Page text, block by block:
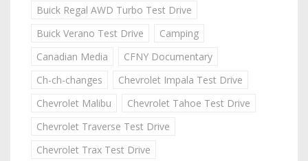
Buick Regal AWD Turbo Test Drive
Buick Verano Test Drive
Camping
Canadian Media
CFNY Documentary
Ch-ch-changes
Chevrolet Impala Test Drive
Chevrolet Malibu
Chevrolet Tahoe Test Drive
Chevrolet Traverse Test Drive
Chevrolet Trax Test Drive